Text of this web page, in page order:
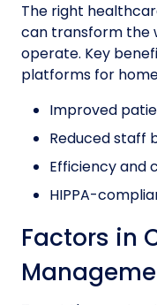
The right
can transform the
operate. Key
platforms for
Improved
Reduced staff
Efficiency and
HIPPA-
Factors in